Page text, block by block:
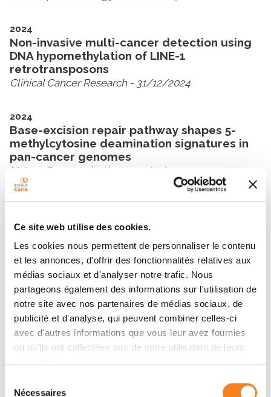
Ce site web utilise des cookies.
Les cookies nous permettent de personnaliser le contenu
et les annonces, d'offrir des fonctionnalités relatives aux
médias sociaux et d'analyser notre trafic. Nous
partageons également des informations sur l'utilisation de
notre site avec nos partenaires de médias sociaux, de
publicité et d'analyse, qui peuvent combiner celles-ci
avec d'autres informations que vous leur avez fournies
ou qu'ils ont collectées lors de votre utilisation de leurs
Nécessaires
2024
Non-invasive multi-cancer detection using
DNA hypomethylation of LINE-1
retrotransposons
Clinical Cancer Research- 31/12/2024
2024
Base-excision repair pathway shapes 5-
methylcytosine deamination signatures in
pan-cancer genomes
Nature Communications - 14/11/2024
Latest news